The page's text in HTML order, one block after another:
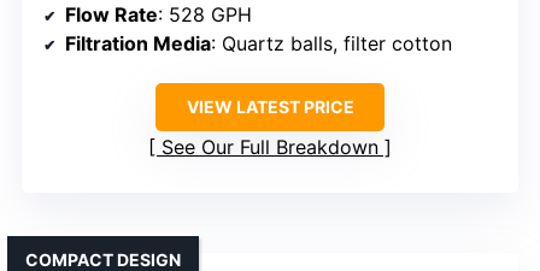
Flow Rate: 528 GPH
Filtration Media: Quartz balls, filter cotton
VIEW LATEST PRICE
See Our Full Breakdown
COMPACT DESIGN